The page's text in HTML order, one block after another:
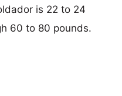
is 22 to 24
60 to 80 pounds.